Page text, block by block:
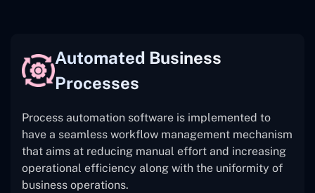
Automated Business
Processes
Process automation software is implemented to
have a seamless workflow management mechanism
that aims at reducing manual effort and increasing
operational efficiency along with the uniformity of
business operations.